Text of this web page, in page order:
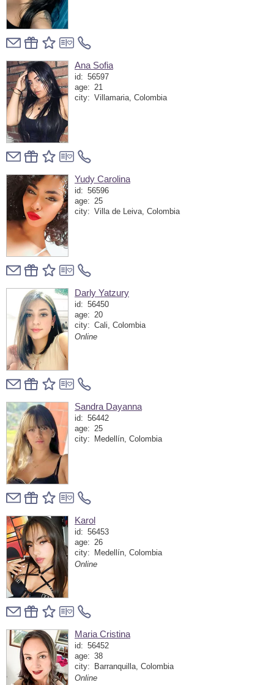
Ana Sofia
id: 56597
age: 21
city: Villamaria, Colombia
Yudy Carolina
id: 56596
age: 25
city: Villa de Leiva, Colombia
Darly Yatzury
id: 56450
age: 20
city: Cali, Colombia
Online
Sandra Dayanna
id: 56442
age: 25
city:
Medellín, Colombia
Karol
id: 56453
age: 26
city:
Medellín, Colombia
Online
Maria Cristina
id: 56452
age: 38
city:
Barranquilla, Colombia
Online